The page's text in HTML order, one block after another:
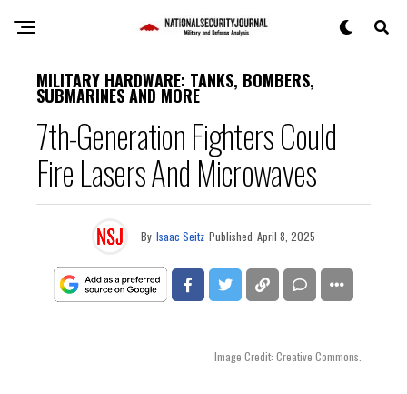
MILITARY HARDWARE: TANKS, BOMBERS,
SUBMARINES AND MORE
7th-Generation Fighters Could
Fire Lasers And Microwaves
By Isaac Seitz Published April 8, 2025
Image Credit: Creative Commons.